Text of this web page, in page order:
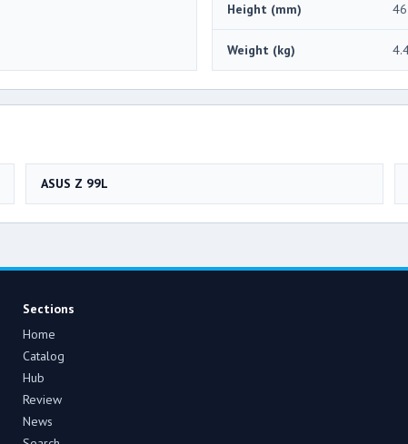
Height (mm) 46
Weight (kg)
ASUS Z 99L
Sections
Home
Catalog
Hub
Review
News